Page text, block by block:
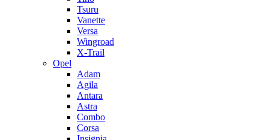
Tsuru
Vanette
Versa
Wingroad
X-Trail
Opel
Adam
Agila
Antara
Astra
Combo
Corsa